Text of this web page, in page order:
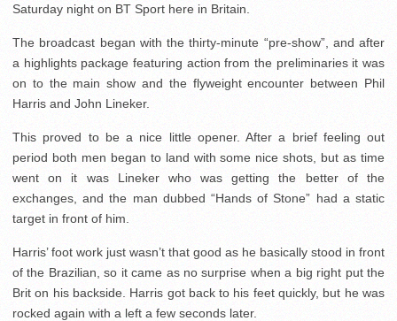
Saturday night on BT Sport here in Britain.
The broadcast began with the thirty-minute “pre-show”, and after
a highlights package featuring action from the preliminaries it was
on to the main show and the flyweight encounter between Phil
Harris and John Lineker.
This proved to be a nice little opener. After a brief feeling out
period both men began to land with some nice shots, but as time
went on it was Lineker who was getting the better of the
exchanges, and the man dubbed “Hands of Stone” had a static
target in front of him.
Harris’ foot work just wasn’t that good as he basically stood in front
of the Brazilian, so it came as no surprise when a big right put the
Brit on his backside. Harris got back to his feet quickly, but he was
rocked again with a left a few seconds later.